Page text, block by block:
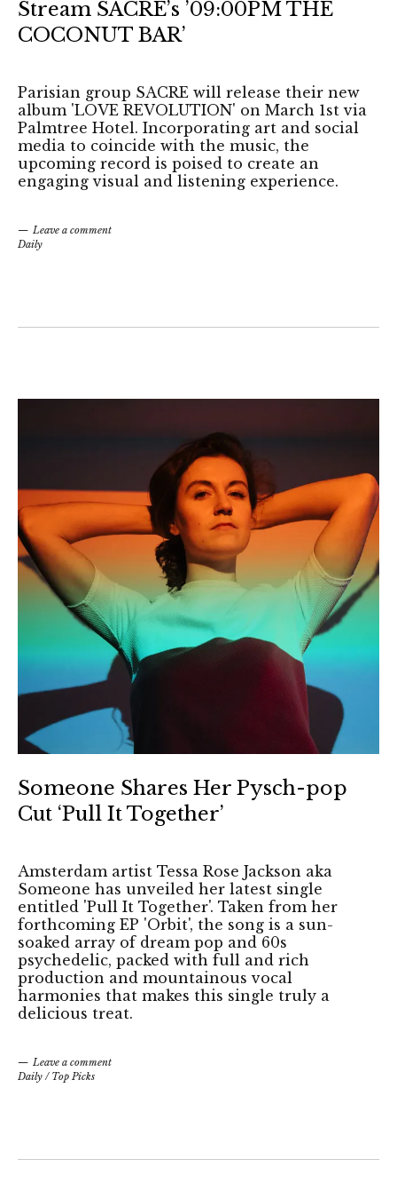
Stream SACRE’s ’09:00PM THE
COCONUT BAR’
Parisian group SACRE will release their new
album 'LOVE REVOLUTION' on March 1st via
Palmtree Hotel. Incorporating art and social
media to coincide with the music, the
upcoming record is poised to create an
engaging visual and listening experience.
Leave a comment
Daily
Someone Shares Her Pysch-pop
Cut ‘Pull It Together’
Amsterdam artist Tessa Rose Jackson aka
Someone has unveiled her latest single
entitled 'Pull It Together'. Taken from her
forthcoming EP 'Orbit', the song is a sun-
soaked array of dream pop and 60s
psychedelic, packed with full and rich
production and mountainous vocal
harmonies that makes this single truly a
delicious treat.
Leave a comment
Daily / Top Picks